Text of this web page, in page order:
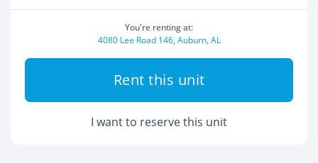
You're renting at:
4080 Lee Road 146, Auburn, AL
Rent this unit
I want to reserve this unit